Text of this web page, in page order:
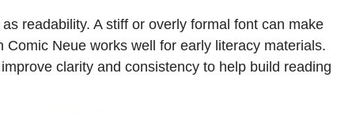
readability. A stiff or overly formal font can make
Neue works well for early literacy materials.
clarity and consistency to help build reading